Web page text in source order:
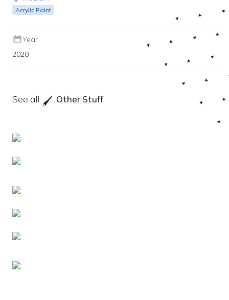
Acrylic Paint
Year
2020
See all 🖌️ Other Stuff